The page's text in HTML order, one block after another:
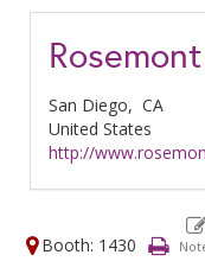
San Diego, CA
United States
http://
Booth: 1430